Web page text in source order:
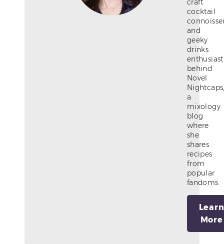
craft
cocktail
and
geeky
drinks
enthusiast
behind
Novel
a
mixology
blog
where
she
shares
recipes
from
popular
fandoms.
Learn
More